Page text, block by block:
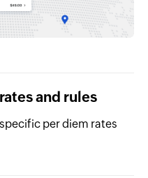
and rules
per diem rates